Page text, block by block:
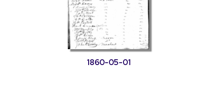
1860-05-01